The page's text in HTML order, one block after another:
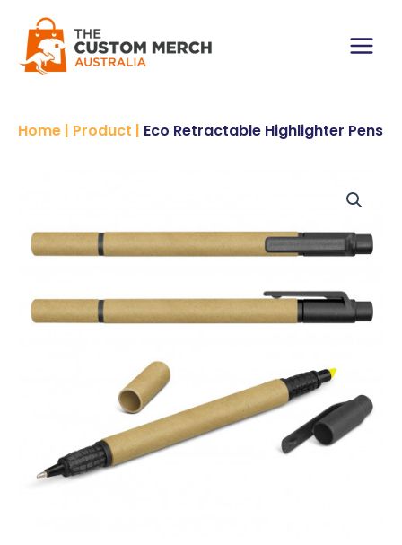
content
Main
Home | Product | Eco Retractable Highlighter Pens